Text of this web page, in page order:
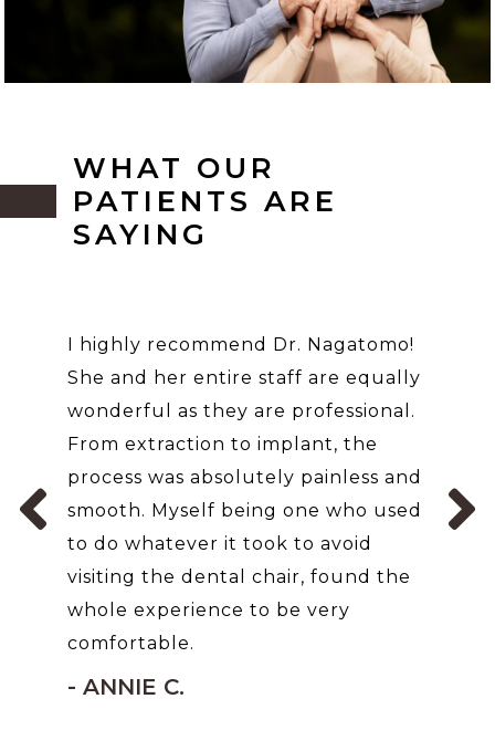
WHAT OUR
PATIENTS ARE
SAYING
I highly recommend Dr. Nagatomo!
She and her entire staff are equally
wonderful as they are professional.
From extraction to implant, the
process was absolutely painless and
smooth. Myself being one who used
to do whatever it took to avoid
visiting the dental chair, found the
whole experience to be very
comfortable.
- ANNIE C.